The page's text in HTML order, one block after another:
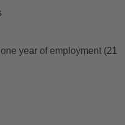
year of employment (21